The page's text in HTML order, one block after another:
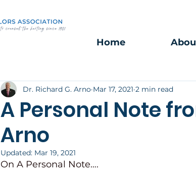
Home
A Personal Note
Arno
Dr. Richard G. Arno Mar 17, 2021 2 min read
Updated: Mar 19, 2021
On A Personal Note….